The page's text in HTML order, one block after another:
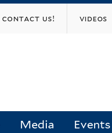
contact us! videos
Media Events